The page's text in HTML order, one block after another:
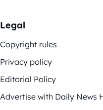
Legal
Copyright rules
Privacy policy
Editorial Policy
Advertise with Daily News